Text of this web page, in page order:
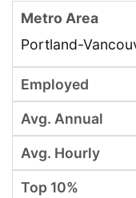
Portland-